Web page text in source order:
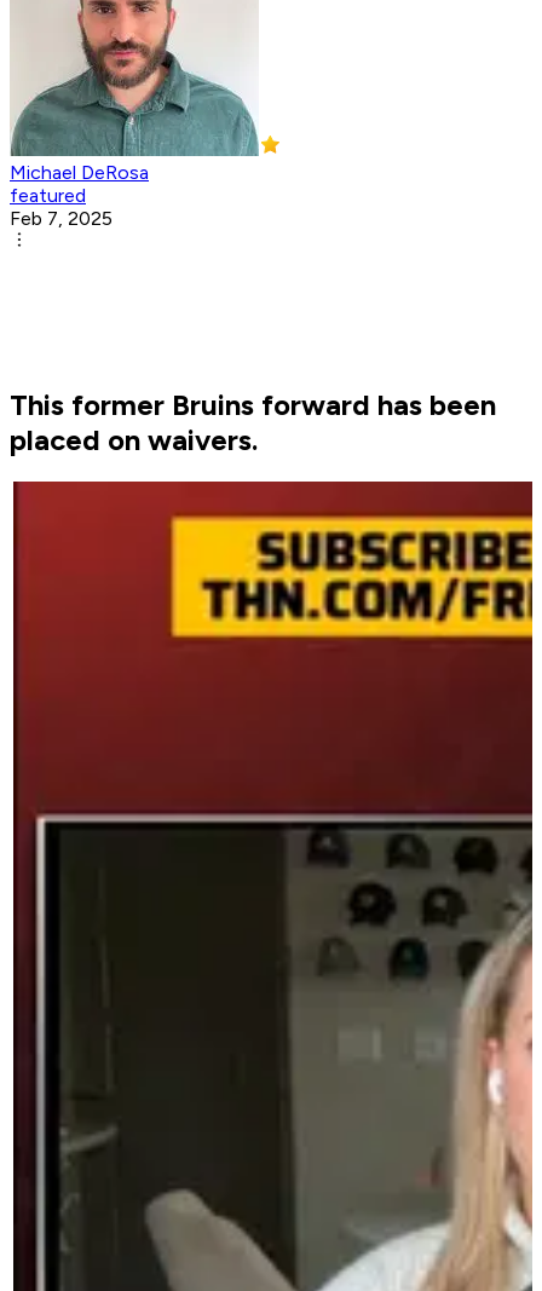
Michael DeRosa
featured
Feb 7, 2025
This former Bruins forward has been
placed on waivers.